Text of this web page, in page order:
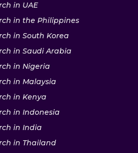
in UAE
in the Philippines
in South Korea
in Saudi Arabia
in Nigeria
in Malaysia
in Kenya
in Indonesia
in India
in Thailand